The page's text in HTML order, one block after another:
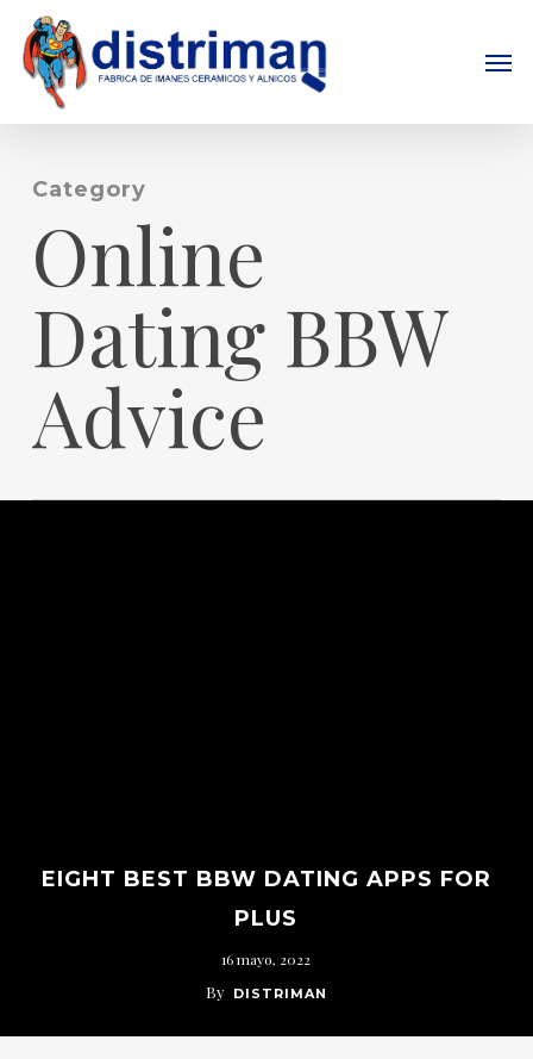
main
content
Category
Online
Dating BBW
Advice
EIGHT BEST BBW DATING APPS FOR
PLUS
16 mayo, 2022
By DISTRIMAN